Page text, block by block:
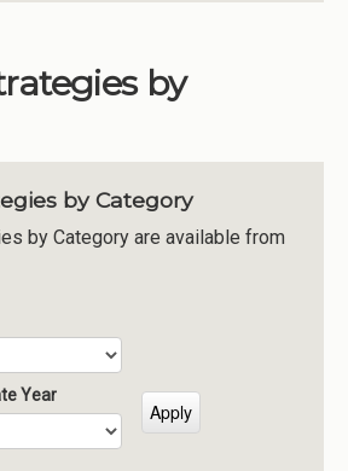
by
by Category
by Category are available from
Year
Year